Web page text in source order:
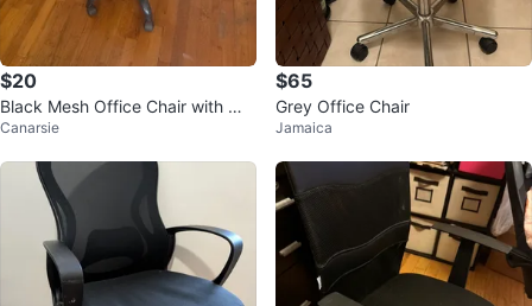
$20
Black Mesh Office Chair with Wh
eels
Canarsie
$65
Grey Office Chair
Jamaica